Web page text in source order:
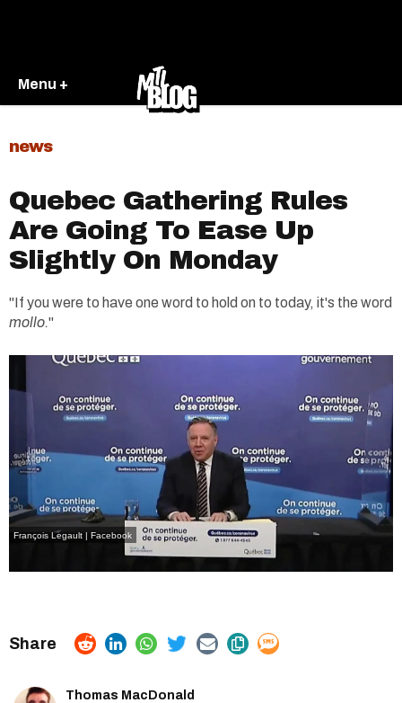
Menu +
news
Quebec Gathering Rules
Are Going To Ease Up
Slightly On Monday
"If you were to have one word to hold on to today, it's the word
mollo."
François Legault | Facebook
Thomas MacDonald